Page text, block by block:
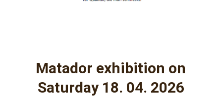
Matador exhibition on
Saturday 18. 04. 2026